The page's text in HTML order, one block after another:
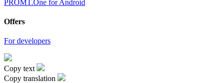
PROMT.One for Android
Offers
For developers
Copy text
Copy translation